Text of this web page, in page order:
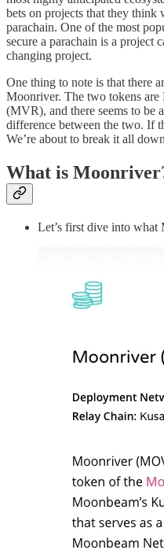
bets on projects that they think
parachain. One of the most
secure a parachain is a project
changing project.
One thing to note is that there
Moonriver. The two tokens
(MVR), and there seems to be
difference between the two. If
We’re about to break it all
What is
Let’s first dive into what